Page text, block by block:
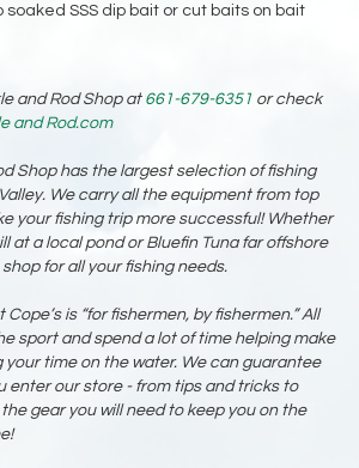
SSS dip bait or cut baits on bait
and Rod Shop at 661-679-6351 or check
and Rod.com
Shop has the largest selection of fishing
We carry all the equipment from top
your fishing trip more successful! Whether
at a local pond or Bluefin Tuna far offshore
for all your fishing needs.
is “for fishermen, by fishermen.” All
sport and spend a lot of time helping make
your time on the water. We can guarantee
enter our store - from tips and tricks to
gear you will need to keep you on the